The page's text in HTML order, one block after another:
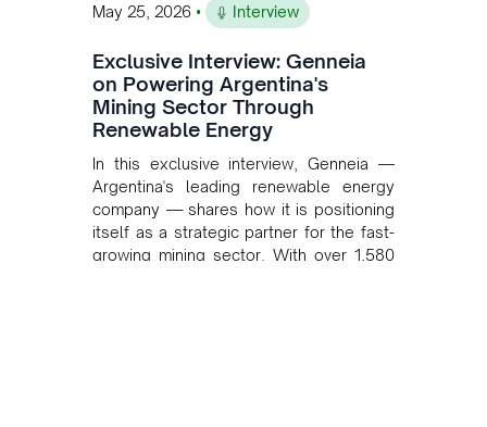
May 25, 2026 • Interview
Exclusive Interview: Genneia
on Powering Argentina's
Mining Sector Through
Renewable Energy
In this exclusive interview, Genneia —
Argentina's leading renewable energy
company — shares how it is positioning
itself as a strategic partner for the fast-
growing mining sector. With over 1,580